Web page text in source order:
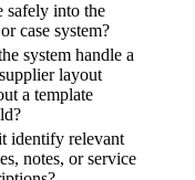
safely into the
case system?
system handle a
layout
a template
identify relevant
notes, or service